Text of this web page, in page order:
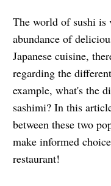
The world of sushi is
abundance of
Japanese cuisine,
regarding the
example, what's the
sashimi? In this
between these two
make informed
restaurant!